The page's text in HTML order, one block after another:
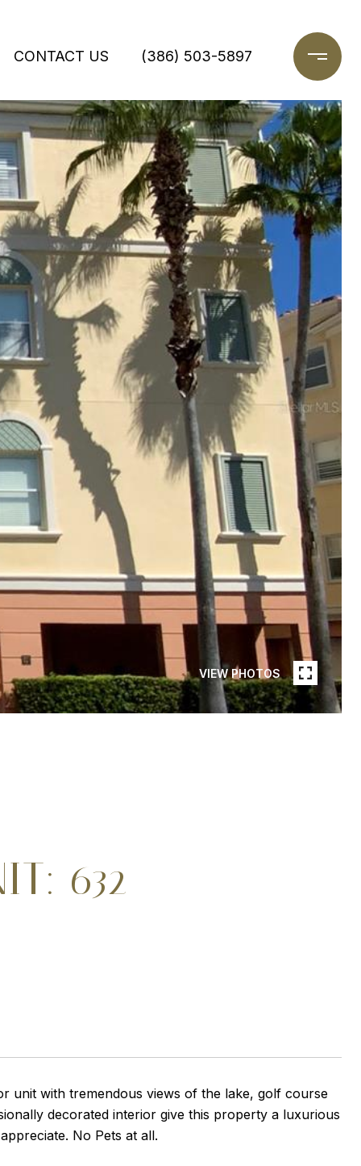
CONTACT US (386) 503-5897
VIEW PHOTOS
632
unit with tremendous views of the lake, golf course
decorated interior give this property a luxurious
No Pets at all.